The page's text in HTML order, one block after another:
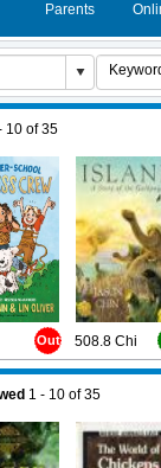
Parents
10 of35
Out 508.8 Chi
1 - 10 of35